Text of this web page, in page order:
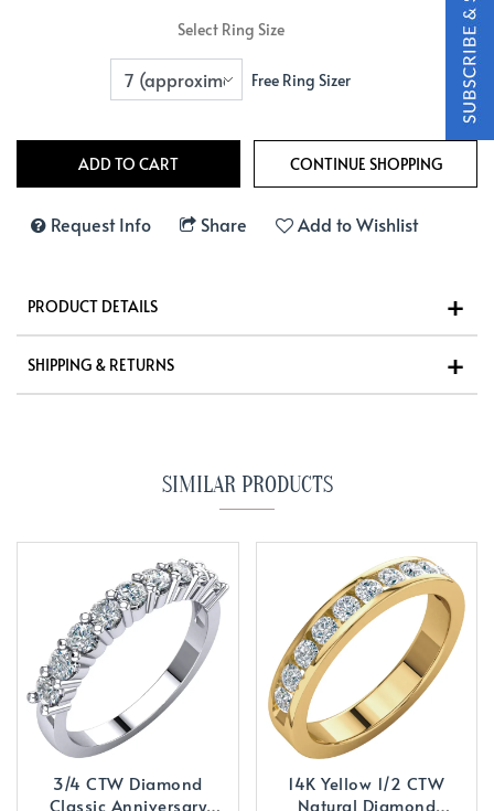
Select Ring Size
Free Ring Sizer
Request Info Share Add to Wishlist
PRODUCT DETAILS
SHIPPING & RETURNS
SIMILAR PRODUCTS
3/4 CTW Diamond
Classic Anniversary
14K Yellow 1/2 CTW
Natural Diamond